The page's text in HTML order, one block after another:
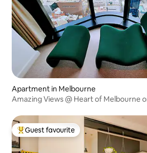
Apartment in Melbourne
Amazing Views @ Heart of Melbourne
Top guest favourite
Guest favourite